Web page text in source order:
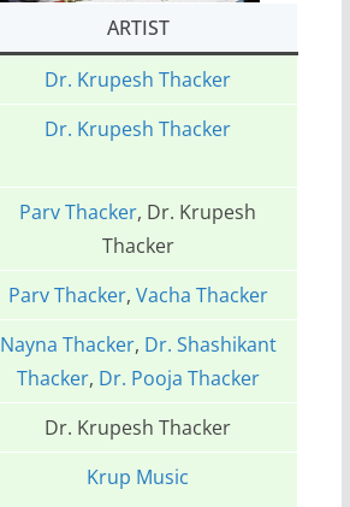
ARTIST
Dr. Krupesh Thacker
Dr. Krupesh Thacker
Parv Thacker, Dr. Krupesh
Thacker
Parv Thacker, Vacha Thacker
Nayna Thacker, Dr. Shashikant
Thacker, Dr. Pooja Thacker
Dr. Krupesh Thacker
Krup Music